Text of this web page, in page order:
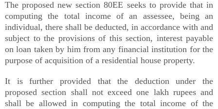
The proposed new section 80EE seeks to provide that in
computing the total income of an assessee, being an
individual, there shall be deducted, in accordance with and
subject to the provisions of this section, interest payable
on loan taken by him from any financial institution for the
purpose of acquisition of a residential house property.
It is further provided that the deduction under the
proposed section shall not exceed one lakh rupees and
shall be allowed in computing the total income of the